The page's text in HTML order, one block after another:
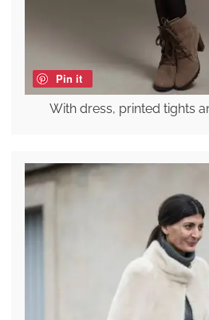
Pin it
With dress, printed tights